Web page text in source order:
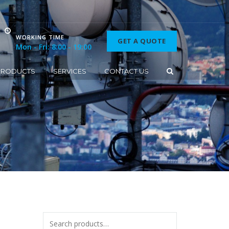
WORKING TIME
Mon - Fri: 8:00 - 19:00
GET A QUOTE
SERVICES CONTACT US